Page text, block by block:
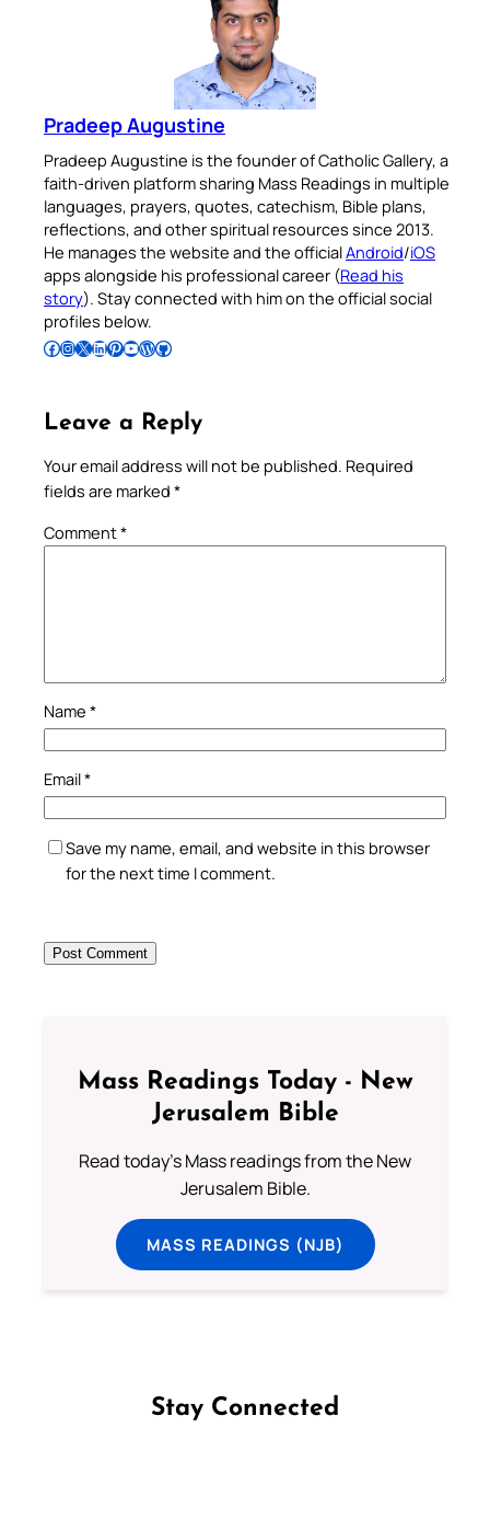
Pradeep Augustine
Pradeep Augustine is the founder of Catholic Gallery, a
faith-driven platform sharing Mass Readings in multiple
languages, prayers, quotes, catechism, Bible plans,
reflections, and other spiritual resources since 2013.
He manages the website and the officialAndroid/iOS
apps alongside his professional career (Read his
story). Stay connected with him on the official social
profiles below.
Follow Pradeep on Facebook Follow Pradeep on InstagramFollow Pradeep on X Follow Pradeep on LinkedIn Follow Pradeep on Pinterest Subscribe to Pradeep’s Youtube Channel Follow Pradeep on WordPress Follow Pradeep on GitHub
Leave a Reply
Your email address will not be published. Required
fields are marked *
Comment*
Name *
Email*
Save my name, email, and website in this browser
for the next time I comment.
Mass Readings Today - New
Jerusalem Bible
Read today's Mass readings from the New
Jerusalem Bible.
MASS READINGS (NJB)
Stay Connected